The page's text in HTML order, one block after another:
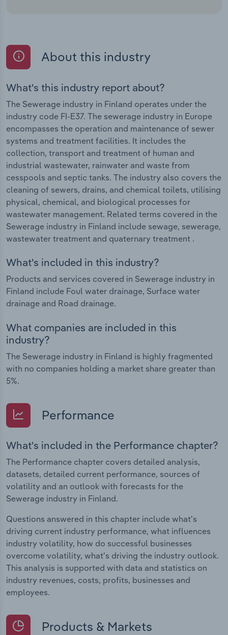
About this industry
What's this industry report about?
The Sewerage industry in Finland operates under the
industry code FI-E37. The sewerage industry in Europe
encompasses the operation and maintenance of sewer
systems and treatment facilities. It includes the
collection, transport and treatment of human and
industrial wastewater, rainwater and waste from
cesspools and septic tanks. The industry also covers the
cleaning of sewers, drains, and chemical toilets, utilising
physical, chemical, and biological processes for
wastewater management. Related terms covered in the
Sewerage industry in Finland include sewage, sewerage,
wastewater treatment and quaternary treatment .
What's included in this industry?
Products and services covered in Sewerage industry in
Finland include Foul water drainage, Surface water
drainage and Road drainage.
What companies are included in this
industry?
The Sewerage industry in Finland is highly fragmented
with no companies holding a market share greater than
5%.
Performance
What's included in the Performance chapter?
The Performance chapter covers detailed analysis,
datasets, detailed current performance, sources of
volatility and an outlook with forecasts for the
Sewerage industry in Finland.
Questions answered in this chapter include what's
driving current industry performance, what influences
industry volatility, how do successful businesses
overcome volatility, what's driving the industry outlook.
This analysis is supported with data and statistics on
industry revenues, costs, profits, businesses and
employees.
Products & Markets